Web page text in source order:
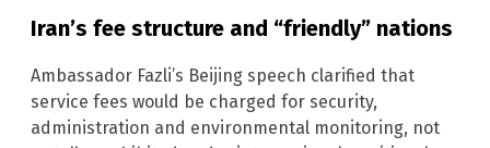
Iran’s fee structure and “friendly” nations
Ambassador Fazli’s Beijing speech clarified that
service fees would be charged for security,
administration and environmental monitoring, not